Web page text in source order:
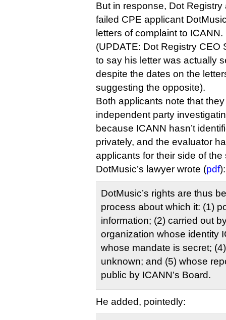
But in response, Dot
failed CPE applicant
letters of complaint to ICANN.
(UPDATE: Dot Registry CEO
to say his letter was actually
despite the dates on the
suggesting the opposite).
Both applicants note that
independent party
because ICANN hasn’t
privately, and the evaluator
applicants for their side of the
DotMusic’s lawyer wrote (pdf):
DotMusic’s rights are thus
process about which it: (1)
information; (2) carried out
organization whose identity
whose mandate is secret;
unknown; and (5) whose
public by ICANN’s Board.
He added, pointedly: